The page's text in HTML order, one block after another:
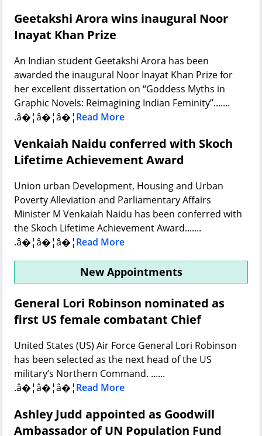
Geetakshi Arora wins inaugural Noor
Inayat Khan Prize
An Indian student Geetakshi Arora has been
awarded the inaugural Noor Inayat Khan Prize for
her excellent dissertation on “Goddess Myths in
Graphic Novels: Reimagining Indian Feminity”.......
.â�¦â�¦â�¦ Read More
Venkaiah Naidu conferred with Skoch
Lifetime Achievement Award
Union urban Development, Housing and Urban
Poverty Alleviation and Parliamentary Affairs
Minister M Venkaiah Naidu has been conferred with
the Skoch Lifetime Achievement Award.......
.â�¦â�¦â�¦ Read More
New Appointments
General Lori Robinson nominated as
first US female combatant Chief
United States (US) Air Force General Lori Robinson
has been selected as the next head of the US
military’s Northern Command. ......
.â�¦â�¦â�¦ Read More
Ashley Judd appointed as Goodwill
Ambassador of UN Population Fund